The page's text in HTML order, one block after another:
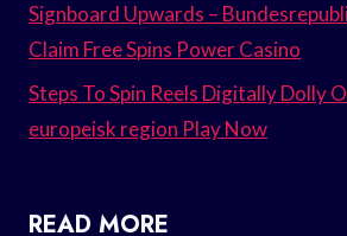
Signboard Upwards –
Claim Free Spins Power Casino
Steps To Spin Reels Digitally Dolly
europeisk region Play Now
READ MORE